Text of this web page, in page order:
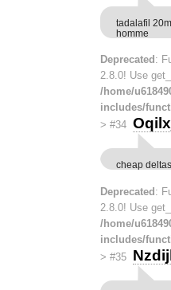
tadalafil
homme
Deprecated :
2.8.0! Use
/home/
includes/
> #34
cheap
Deprecated:
2.8.0! Use
/home/
includes/
> #35